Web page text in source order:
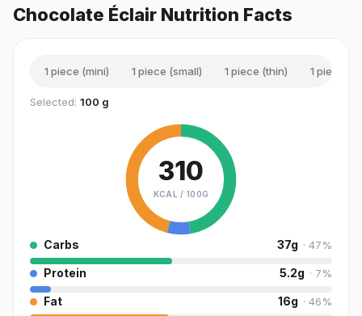
Chocolate Éclair Nutrition Facts
1 piece (mini) 1 piece (small) 1 piece (thin) 1 piece
Selected: 100 g
310
KCAL / 100G
Carbs 37g · 47%
Protein 5.2g · 7%
Fat 16g · 46%